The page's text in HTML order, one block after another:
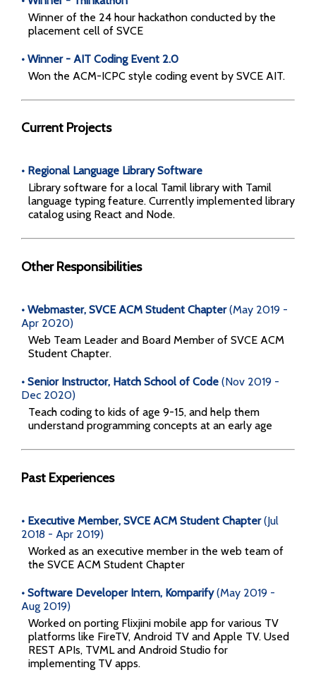
Winner of the 24 hour hackathon conducted by the
placement cell of SVCE
• Winner - AIT Coding Event 2.0
Won the ACM-ICPC style coding event by SVCE AIT.
Current Projects
• Regional Language Library Software
Library software for a local Tamil library with Tamil
language typing feature. Currently implemented library
catalog using React and Node.
Other Responsibilities
• Webmaster, SVCE ACM Student Chapter(May 2019 -
Apr 2020)
Web Team Leader and Board Member of SVCE ACM
Student Chapter.
• Senior Instructor, Hatch School of Code (Nov 2019 -
Dec 2020)
Teach coding to kids of age 9-15, and help them
understand programming concepts at an early age
Past Experiences
• Executive Member, SVCE ACM Student Chapter(Jul
2018 - Apr 2019)
Worked as an executive member in the web team of
the SVCE ACM Student Chapter
• Software Developer Intern, Komparify(May 2019 -
Aug 2019)
Worked on porting Flixjini mobile app for various TV
platforms like FireTV, Android TV and Apple TV. Used
REST APIs, TVML and Android Studio for
implementing TV apps.